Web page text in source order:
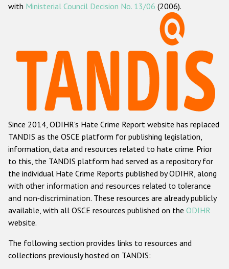
Наша методология
Данные о преступлениях на почве ненависти
Racist and xenophobic hate crime
Anti-Roma hate crime
Anti-Semitic hate crime
Anti-Muslim hate crime
Anti-Christian hate crime
Other hate crime based on religion or belief
Gender-based hate crime
Проекты БДИПЧ
with Ministerial Council Decision No. 13/06 (2006).
Since 2014, ODIHR's Hate Crime Report website has replaced
TANDIS as the OSCE platform for publishing legislation,
information, data and resources related to hate crime. Prior
to this, the TANDIS platform had served as a repository for
the individual Hate Crime Reports published by ODIHR, along
with other information and resources related to tolerance
and non-discrimination. These resources are already publicly
available, with all OSCE resources published on the ODIHR
website.
The following section provides links to resources and
collections previously hosted on TANDIS: